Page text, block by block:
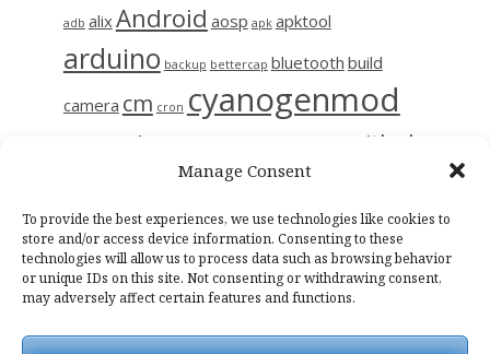
Manage Consent
To provide the best experiences, we use technologies like cookies to
store and/or access device information. Consenting to these
technologies will allow us to process data such as browsing behavior
or unique IDs on this site. Not consenting or withdrawing consent,
may adversely affect certain features and functions.
adb alixAndroid aosp apk apktool
arduino backup bettercap bluetooth build
camera cm cron cyanogenmod
diy github
kmp linux
nas network notes osmc photo raspberry
raspbian raspinas sendemail smali sslpinning tor wifi wiring